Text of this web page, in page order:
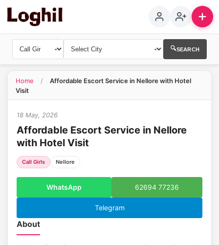
🔍SEARCH
Home /
Affordable Escort Service in Nellore with Hotel
Visit
18 May, 2026
Affordable Escort Service in Nellore
with Hotel Visit
Call Girls Nellore
WhatsApp 62694 77236
Telegram
About